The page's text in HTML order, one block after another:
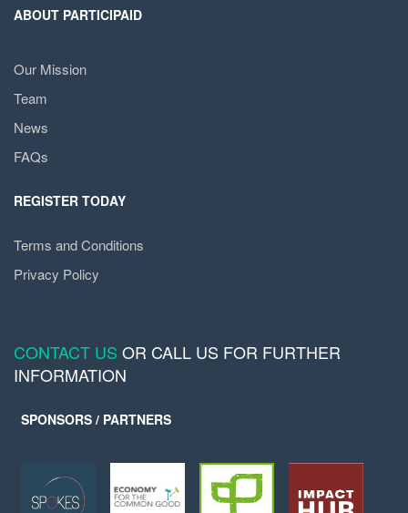
ABOUT PARTICIPAID
Our Mission
Team
News
FAQs
REGISTER TODAY
Terms and Conditions
Privacy Policy
CONTACT US OR CALL US FOR FURTHER
INFORMATION
SPONSORS / PARTNERS